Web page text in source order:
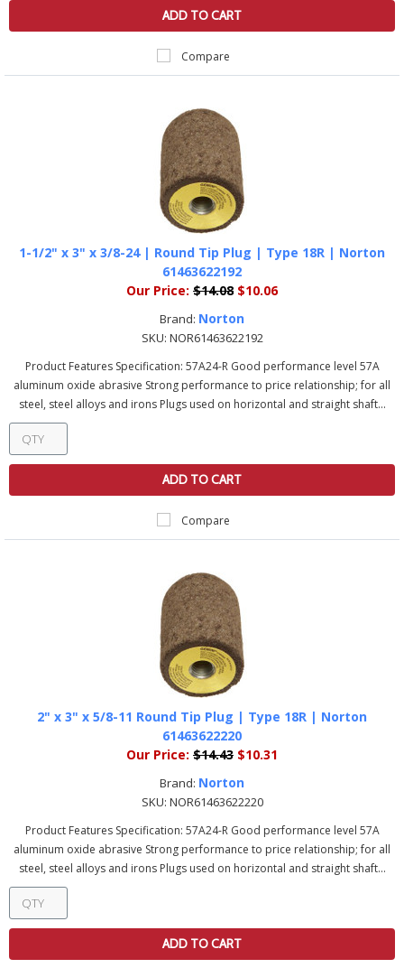
ADD TO CART
Compare
1-1/2" x 3" x 3/8-24 | Round Tip Plug | Type 18R | Norton
61463622192
Our Price: $14.08 $10.06
Brand: Norton
SKU: NOR61463622192
Product Features Specification: 57A24-R Good performance level 57A
aluminum oxide abrasive Strong performance to price relationship; for all
steel, steel alloys and irons Plugs used on horizontal and straight shaft...
ADD TO CART
Compare
2" x 3" x 5/8-11 Round Tip Plug | Type 18R | Norton
61463622220
Our Price: $14.43 $10.31
Brand: Norton
SKU: NOR61463622220
Product Features Specification: 57A24-R Good performance level 57A
aluminum oxide abrasive Strong performance to price relationship; for all
steel, steel alloys and irons Plugs used on horizontal and straight shaft...
ADD TO CART